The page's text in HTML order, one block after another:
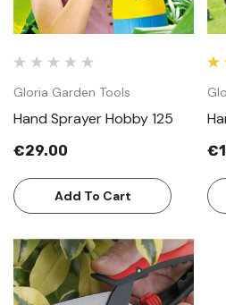
Gloria Garden Tools
Hand Sprayer Hobby 125
€29.00
Add To Cart